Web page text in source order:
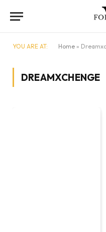
YOU ARE AT: Home »
DREAMXCHENGE